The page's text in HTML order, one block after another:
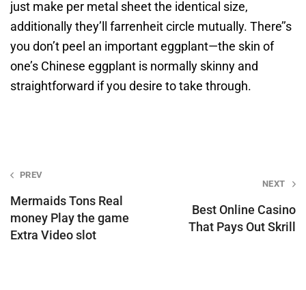
just make per metal sheet the identical size,
additionally they’ll farrenheit circle mutually. There’’s
you don’t peel an important eggplant—the skin of
one’s Chinese eggplant is normally skinny and
straightforward if you desire to take through.
Post
navigation
PREV
Mermaids Tons Real
money Play the game
Extra Video slot
NEXT
Best Online Casino
That Pays Out Skrill